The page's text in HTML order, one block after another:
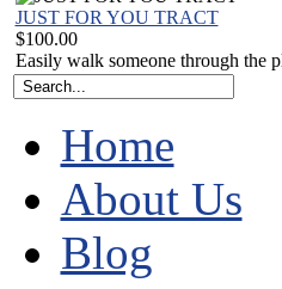
JUST FOR YOU TRACT
$100.00
Easily walk someone through the
Home
About Us
Blog